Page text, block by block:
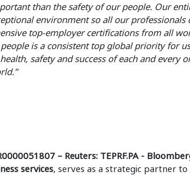
than the safety of our people. Our
environment so all our professionals
top-employer certifications from all
is a consistent top global priority for
safety and success of each and every
– Reuters: TEPRF.PA -
services, serves as a strategic partner